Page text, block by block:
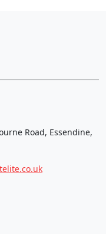
Road, Essendine,